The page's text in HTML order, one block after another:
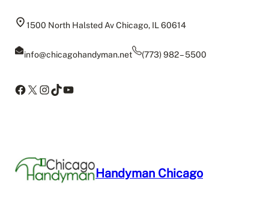
1500 North Halsted Av Chicago, IL 60614
info@chicagohandyman.net (773) 982 – 5500
Facebook
X Instagram
TikTok
YouTube
Handyman Chicago